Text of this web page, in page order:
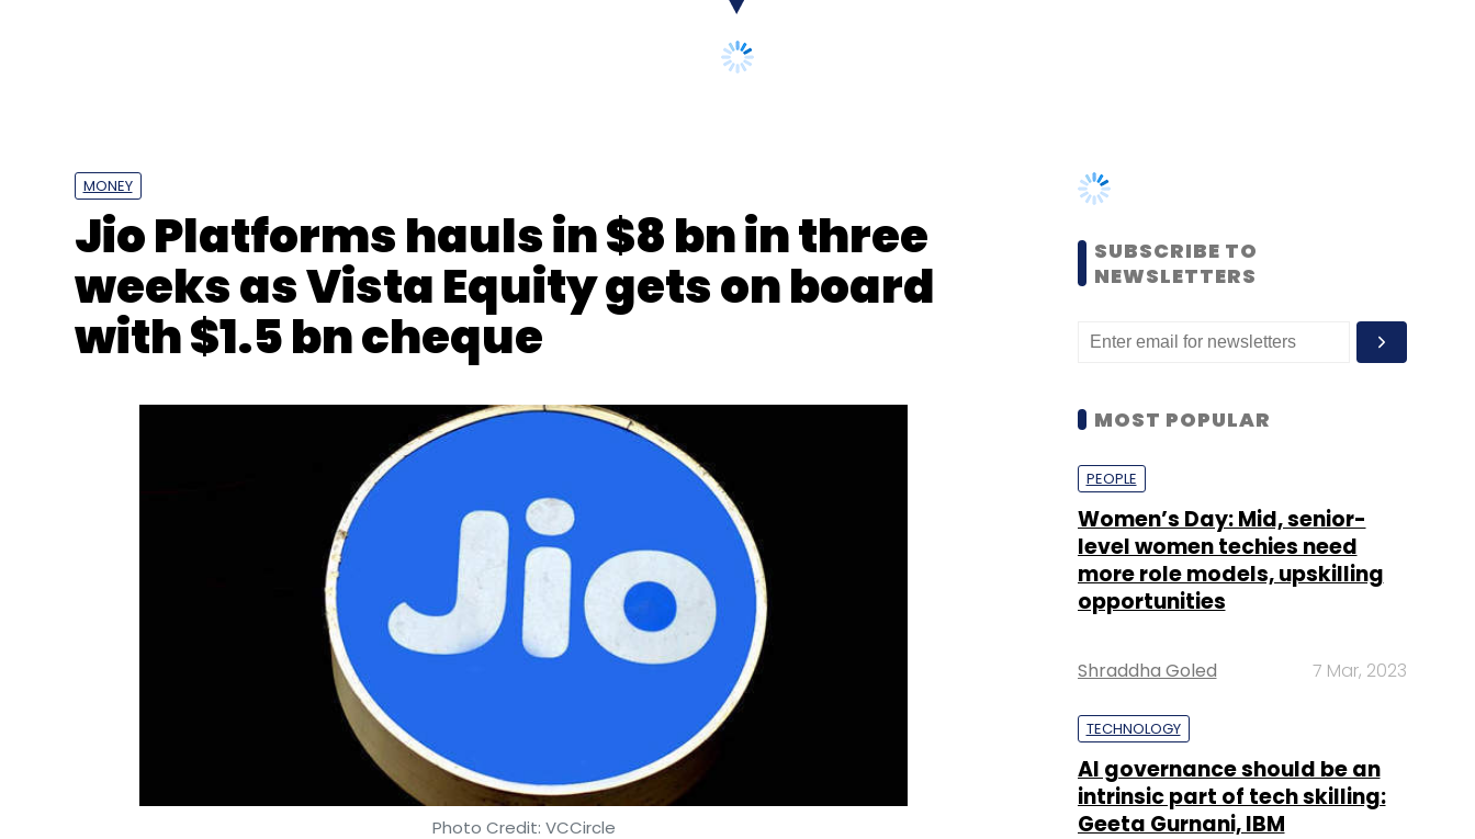
weeks as Vista Equity gets on board
with $1.5 bn cheque
Binu Paul 8 May, 2020
MOST POPULAR
PEOPLE
level women techies need
opportunities
Shraddha Goled 7 Mar, 2023
TECHNOLOGY
intrinsic part of tech skilling:
Sohini Bagchi 2 Mar, 2023
TECHNOLOGY